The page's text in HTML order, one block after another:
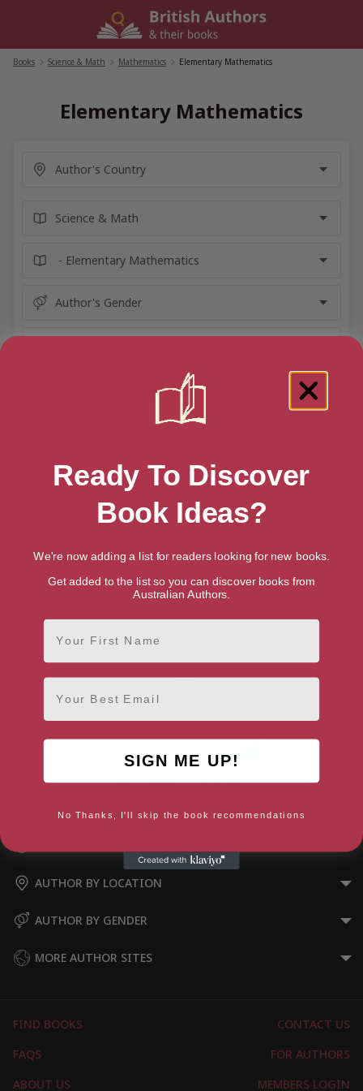
Books Science & Math Mathematics Elementary Mathematics
Elementary Mathematics
Mathematics” books
AUTHOR BY LOCATION
AUTHOR BY GENDER
MORE AUTHOR SITES
FIND BOOKS
CONTACT US
FAQS
FOR AUTHORS
ABOUT US
MEMBERS LOGIN
Ready To Discover
Book Ideas?
We're now adding a list for readers looking for new books.
Get added to the list so you can discover books from
Australian Authors.
First Name
Email
SIGN ME UP!
No Thanks, I'll skip the book recommendations